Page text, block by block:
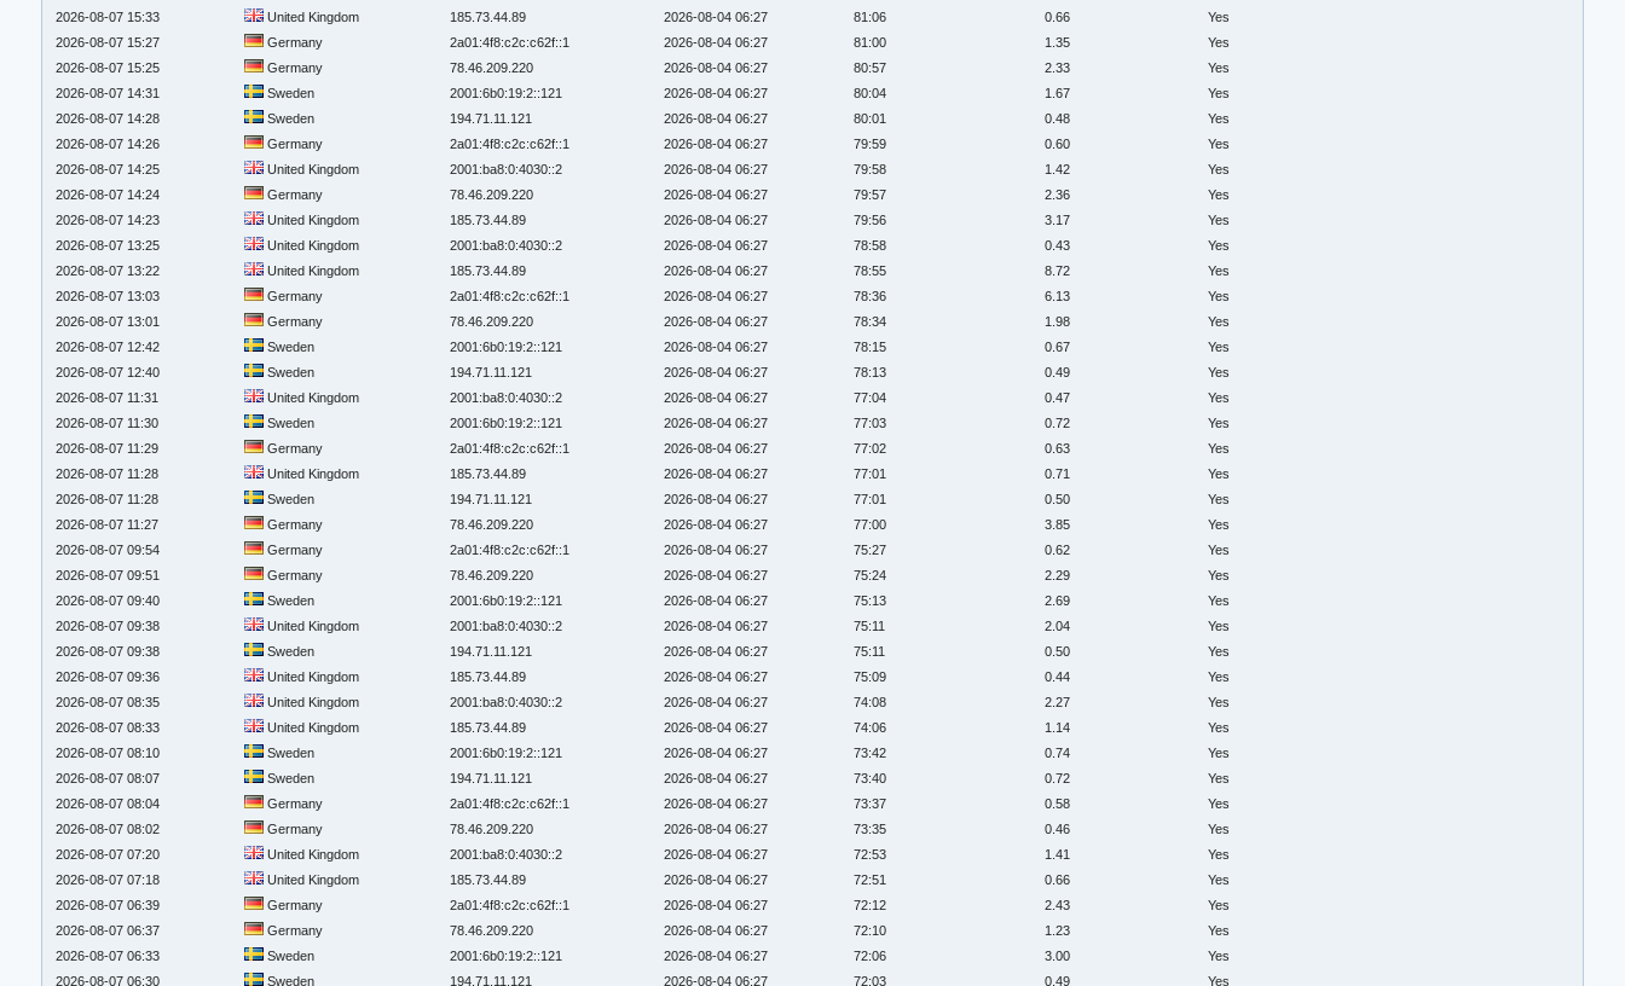
2026-08-07 15:33
United Kingdom 185.73.44.89 2026-08-04 06:27 81:06 0.66
Yes
2026-08-07 15:27
Germany 2a01:4f8:c2c:c62f::1 2026-08-04 06:27 81:00 1.35
Yes
2026-08-07 15:25
Germany 78.46.209.220 2026-08-04 06:27 80:57 2.33
Yes
2026-08-07 14:31
Sweden 2001:6b0:19:2::121 2026-08-04 06:27 80:04 1.67
Yes
2026-08-07 14:28
Sweden 194.71.11.121 2026-08-04 06:27 80:01 0.48
Yes
2026-08-07 14:26
Germany 2a01:4f8:c2c:c62f::1 2026-08-04 06:27 79:59 0.60
Yes
2026-08-07 14:25
United Kingdom 2001:ba8:0:4030::2 2026-08-04 06:27 79:58 1.42
Yes
2026-08-07 14:24
Germany 78.46.209.220 2026-08-04 06:27 79:57 2.36
Yes
2026-08-07 14:23
United Kingdom 185.73.44.89 2026-08-04 06:27 79:56 3.17
Yes
2026-08-07 13:25
United Kingdom 2001:ba8:0:4030::2 2026-08-04 06:27 78:58 0.43
Yes
2026-08-07 13:22
United Kingdom 185.73.44.89 2026-08-04 06:27 78:55 8.72
Yes
2026-08-07 13:03
Germany 2a01:4f8:c2c:c62f::1 2026-08-04 06:27 78:36 6.13
Yes
2026-08-07 13:01
Germany 78.46.209.220 2026-08-04 06:27 78:34 1.98
Yes
2026-08-07 12:42
Sweden 2001:6b0:19:2::121 2026-08-04 06:27 78:15 0.67
Yes
2026-08-07 12:40
Sweden 194.71.11.121 2026-08-04 06:27 78:13 0.49
Yes
2026-08-07 11:31
United Kingdom 2001:ba8:0:4030::2 2026-08-04 06:27 77:04 0.47
Yes
2026-08-07 11:30
Sweden 2001:6b0:19:2::121 2026-08-04 06:27 77:03 0.72
Yes
2026-08-07 11:29
Germany 2a01:4f8:c2c:c62f::1 2026-08-04 06:27 77:02 0.63
Yes
2026-08-07 11:28
United Kingdom 185.73.44.89 2026-08-04 06:27 77:01 0.71
Yes
2026-08-07 11:28
Sweden 194.71.11.121 2026-08-04 06:27 77:01 0.50
Yes
2026-08-07 11:27
Germany 78.46.209.220 2026-08-04 06:27 77:00 3.85
Yes
2026-08-07 09:54
Germany 2a01:4f8:c2c:c62f::1 2026-08-04 06:27 75:27 0.62
Yes
2026-08-07 09:51
Germany 78.46.209.220 2026-08-04 06:27 75:24 2.29
Yes
2026-08-07 09:40
Sweden 2001:6b0:19:2::121 2026-08-04 06:27 75:13 2.69
Yes
2026-08-07 09:38
United Kingdom 2001:ba8:0:4030::2 2026-08-04 06:27 75:11 2.04
Yes
2026-08-07 09:38
Sweden 194.71.11.121 2026-08-04 06:27 75:11 0.50
Yes
2026-08-07 09:36
United Kingdom 185.73.44.89 2026-08-04 06:27 75:09 0.44
Yes
2026-08-07 08:35
United Kingdom 2001:ba8:0:4030::2 2026-08-04 06:27 74:08 2.27
Yes
2026-08-07 08:33
United Kingdom 185.73.44.89 2026-08-04 06:27 74:06 1.14
Yes
2026-08-07 08:10
Sweden 2001:6b0:19:2::121 2026-08-04 06:27 73:42 0.74
Yes
2026-08-07 08:07
Sweden 194.71.11.121 2026-08-04 06:27 73:40 0.72
Yes
2026-08-07 08:04
Germany 2a01:4f8:c2c:c62f::1 2026-08-04 06:27 73:37 0.58
Yes
2026-08-07 08:02
Germany 78.46.209.220 2026-08-04 06:27 73:35 0.46
Yes
2026-08-07 07:20
United Kingdom 2001:ba8:0:4030::2 2026-08-04 06:27 72:53 1.41
Yes
2026-08-07 07:18
United Kingdom 185.73.44.89 2026-08-04 06:27 72:51 0.66
Yes
2026-08-07 06:39
Germany 2a01:4f8:c2c:c62f::1 2026-08-04 06:27 72:12 2.43
Yes
2026-08-07 06:37
Germany 78.46.209.220 2026-08-04 06:27 72:10 1.23
Yes
2026-08-07 06:33
Sweden 2001:6b0:19:2::121 2026-08-04 06:27 72:06 3.00
Yes
2026-08-07 06:30
Sweden 194.71.11.121 2026-08-04 06:27 72:03 0.49 Yes